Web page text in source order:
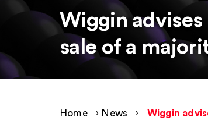
Wiggin
sale of a
Home › News › Wiggin